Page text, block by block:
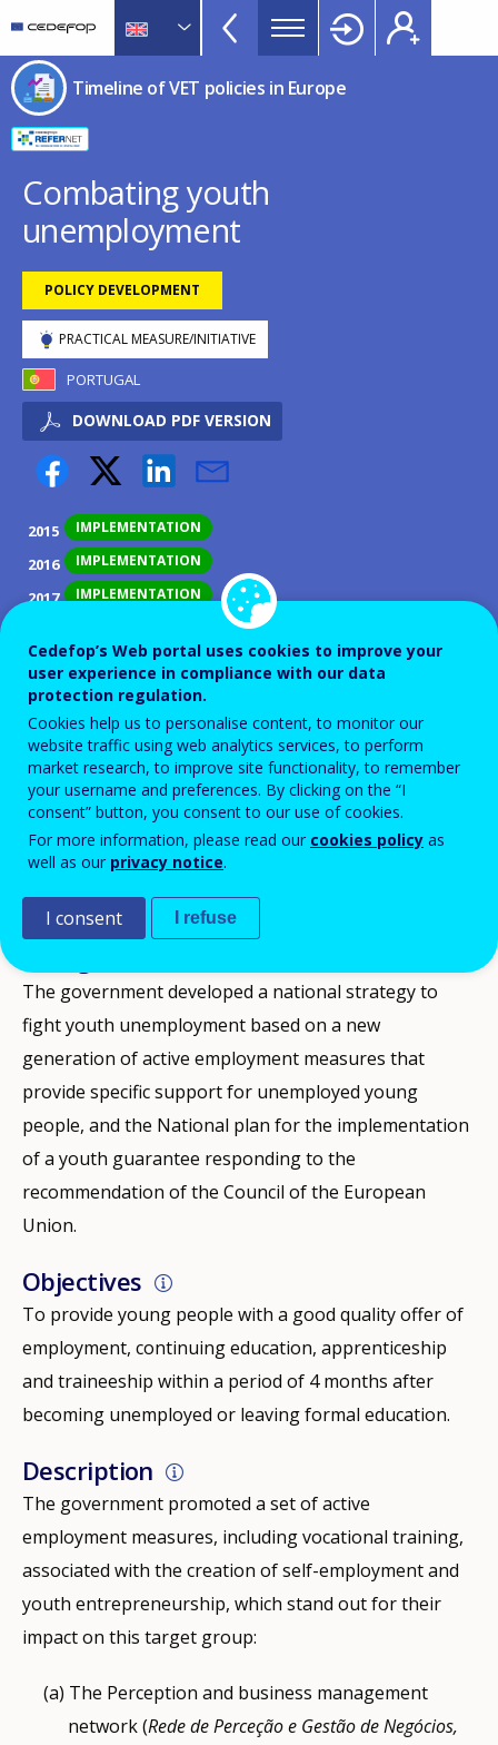
main
content
language
switcher
CEDEFOP
European
Centre
for
the
Development
of
Vocational
Timeline
of
VET
Europe
Timeline of VET policies in Europe
Combating youth
unemployment
POLICY DEVELOPMENT
PRACTICAL MEASURE/INITIATIVE
PORTUGAL
DOWNLOAD PDF VERSION
2015 IMPLEMENTATION
2016 IMPLEMENTATION
2017 IMPLEMENTATION
IMPLEMENTATION
2020 IMPLEMENTATION
2021 IMPLEMENTATION
2022 IMPLEMENTATION
2023 IMPLEMENTATION
2024 IMPLEMENTATION
2025 IMPLEMENTATION
The government developed a national strategy to
fight youth unemployment based on a new
generation of active employment measures that
provide specific support for unemployed young
people, and the National plan for the implementation
of a youth guarantee responding to the
recommendation of the Council of the European
Union.
Objectives
To provide young people with a good quality offer of
employment, continuing education, apprenticeship
and traineeship within a period of 4 months after
becoming unemployed or leaving formal education.
Description
The government promoted a set of active
employment measures, including vocational training,
associated with the creation of self-employment and
youth entrepreneurship, which stand out for their
impact on this target group:
The Perception and business management
network (Rede de Perceção e Gestão de Negócios,
Cedefop’s Web portal uses cookies to improve your
user experience in compliance with our data
protection regulation.
Cookies help us to personalise content, to monitor our
website traffic using web analytics services, to perform
market research, to improve site functionality, to remember
your username and preferences. By clicking on the “I
consent” button, you consent to our use of cookies.
For more information, please read our cookies policy as
well as our privacy notice.
I consent I refuse